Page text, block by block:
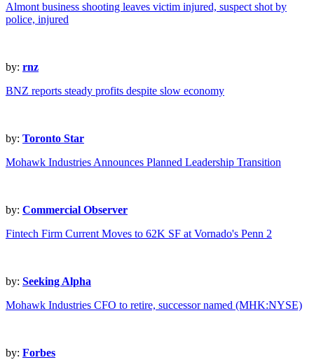
Almont business shooting leaves victim injured, suspect shot by
police, injured
by: rnz
BNZ reports steady profits despite slow economy
by: Toronto Star
Mohawk Industries Announces Planned Leadership Transition
by: Commercial Observer
Fintech Firm Current Moves to 62K SF at Vornado's Penn 2
by: Seeking Alpha
Mohawk Industries CFO to retire, successor named (MHK:NYSE)
by: Forbes